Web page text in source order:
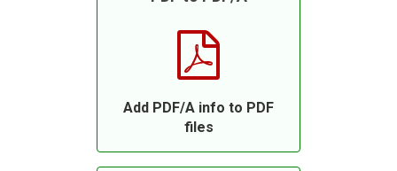
Add PDF/A info to PDF
files